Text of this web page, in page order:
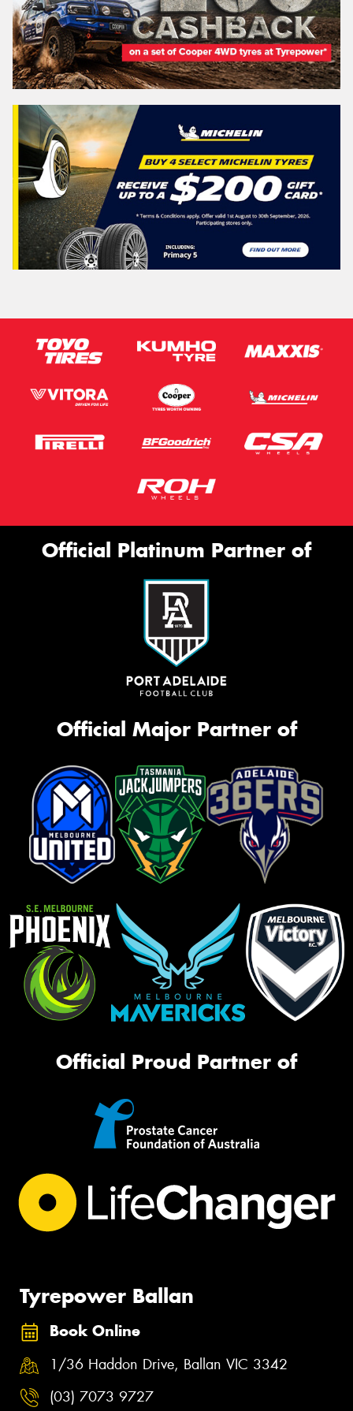
Official Platinum Partner of
Official Major Partner of
Official Proud Partner of
Tyrepower Ballan
Book Online
1/36 Haddon Drive, Ballan VIC 3342
(03) 7073 9727